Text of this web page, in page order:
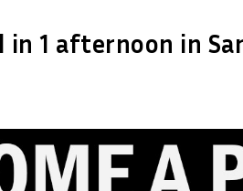
in 1 afternoon in